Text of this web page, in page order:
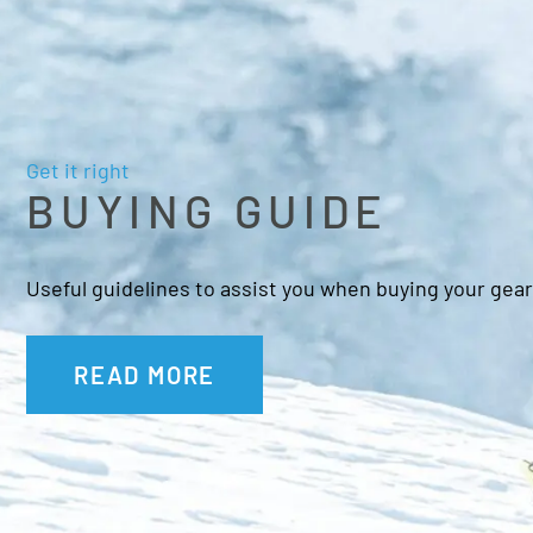
Get it right
BUYING GUIDE
Useful guidelines to assist you when buying your
READ MORE